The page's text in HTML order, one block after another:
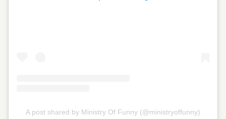
A post shared by Ministry Of Funny (@ministryoffunny)